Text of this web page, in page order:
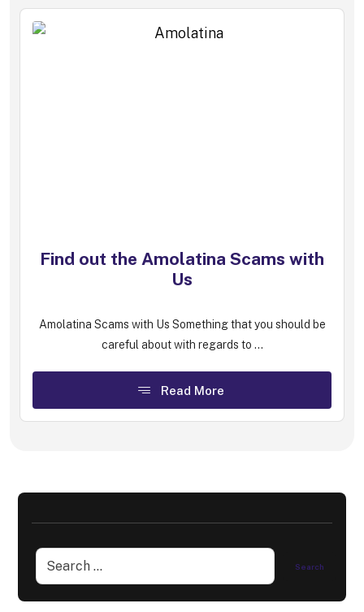
Find out the Amolatina Scams with
Us
Amolatina Scams with Us Something that you should be
careful about with regards to ...
Read More